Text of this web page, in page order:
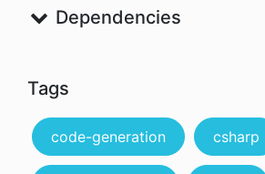
Dependencies
Tags
code-generation csharp